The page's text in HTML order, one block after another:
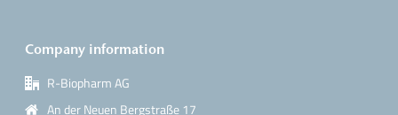
Company information
R-Biopharm AG
An der Neuen Bergstraße 17